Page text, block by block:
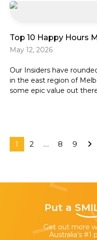
Top 10 Happy Hours
May 12, 2026
Our Insiders have
in the east region of
some epic value out
1 2 … 8 9
Put a
Get out more
Australia’s